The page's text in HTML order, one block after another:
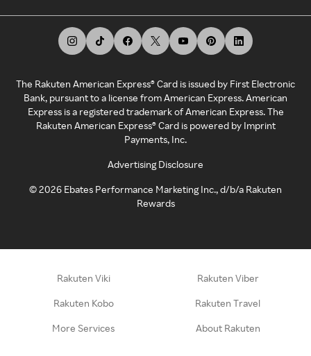
The Rakuten American Express® Card is issued by First Electronic
Bank, pursuant to a license from American Express. American
Express is a registered trademark of American Express. The
Rakuten American Express® Card is powered by Imprint
Payments, Inc.
Advertising Disclosure
©2026 Ebates Performance Marketing Inc., d/b/a Rakuten
Rewards
Rakuten Viki Rakuten Viber
Rakuten Kobo Rakuten Travel
More Services About Rakuten